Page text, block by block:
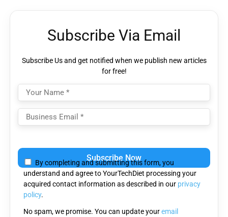
Subscribe Via Email
Subscribe Us and get notified when we publish new articles
for free!
leave
this
field
empty.
By completing and submitting this form, you
understand and agree to YourTechDiet processing your
acquired contact information as described in our privacy
policy.
No spam, we promise. You can update youremail